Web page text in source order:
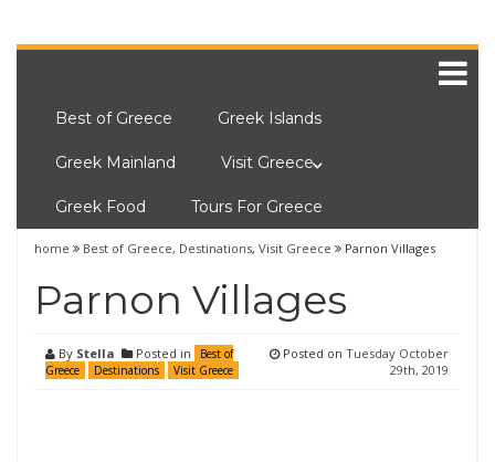
Best of Greece Greek Islands
Greek Mainland Visit Greece
Greek Food Tours For Greece
home Best of Greece, Destinations, Visit Greece Parnon Villages
Parnon Villages
By Stella Posted in
Best of
Greece
Destinations Visit Greece
Posted on Tuesday October
29th, 2019